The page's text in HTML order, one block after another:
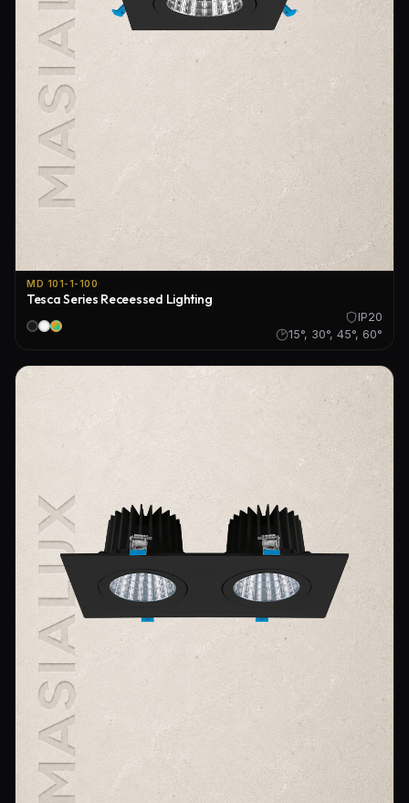
MD 101-1-100
Tesca Series Receessed Lighting
IP20
15°, 30°, 45°, 60°